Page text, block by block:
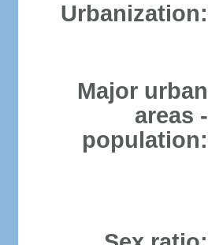
Urbanization:
Major urban
areas -
population: